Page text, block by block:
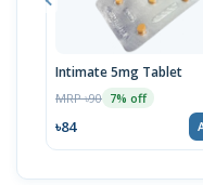
Intimate 5mg Tablet
MRP ৳90 7% off
৳84